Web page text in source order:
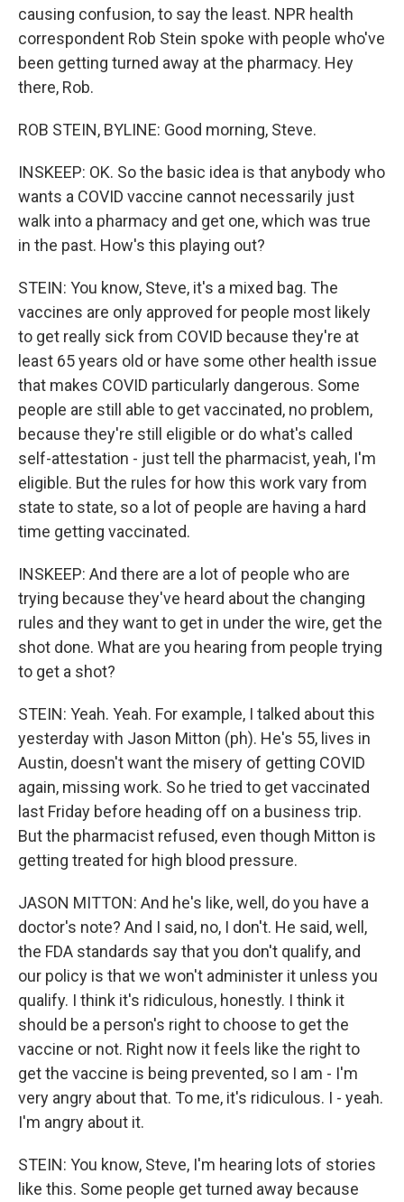
causing confusion, to say the least. NPR health
correspondent Rob Stein spoke with people who've
been getting turned away at the pharmacy. Hey
there, Rob.
ROB STEIN, BYLINE: Good morning, Steve.
INSKEEP: OK. So the basic idea is that anybody who
wants a COVID vaccine cannot necessarily just
walk into a pharmacy and get one, which was true
in the past. How's this playing out?
STEIN: You know, Steve, it's a mixed bag. The
vaccines are only approved for people most likely
to get really sick from COVID because they're at
least 65 years old or have some other health issue
that makes COVID particularly dangerous. Some
people are still able to get vaccinated, no problem,
because they're still eligible or do what's called
self-attestation - just tell the pharmacist, yeah, I'm
eligible. But the rules for how this work vary from
state to state, so a lot of people are having a hard
time getting vaccinated.
INSKEEP: And there are a lot of people who are
trying because they've heard about the changing
rules and they want to get in under the wire, get the
shot done. What are you hearing from people trying
to get a shot?
STEIN: Yeah. Yeah. For example, I talked about this
yesterday with Jason Mitton (ph). He's 55, lives in
Austin, doesn't want the misery of getting COVID
again, missing work. So he tried to get vaccinated
last Friday before heading off on a business trip.
But the pharmacist refused, even though Mitton is
getting treated for high blood pressure.
JASON MITTON: And he's like, well, do you have a
doctor's note? And I said, no, I don't. He said, well,
the FDA standards say that you don't qualify, and
our policy is that we won't administer it unless you
qualify. I think it's ridiculous, honestly. I think it
should be a person's right to choose to get the
vaccine or not. Right now it feels like the right to
get the vaccine is being prevented, so I am - I'm
very angry about that. To me, it's ridiculous. I - yeah.
I'm angry about it.
STEIN: You know, Steve, I'm hearing lots of stories
like this. Some people get turned away because